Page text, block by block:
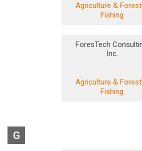
Agriculture &
Fishing
ForesTech
Inc.
Agriculture &
Fishing
G